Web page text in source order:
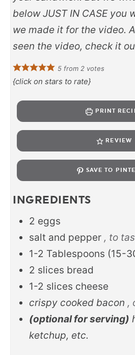
below JUST IN CASE you
we made it for the video.
seen the video, check it
5from 2votes
{click on stars to rate}
PRINT
REVIEW
SAVE TO
INGREDIENTS
2 eggs
salt and pepper , to
1-2 Tablespoons (15-
2 slices bread
1-2 slices cheese
crispy cooked bacon ,
(optional for serving)
ketchup, etc.